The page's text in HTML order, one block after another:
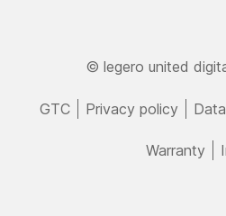
© legero united
GTC Privacy policy
Warranty